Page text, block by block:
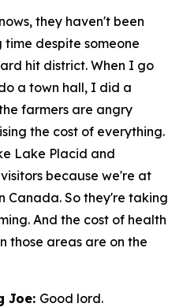
they haven't been
despite someone
hit district. When I go
a town hall, I did a
farmers are angry
the cost of everything.
Lake Placid and
because we're at
Canada. So they're taking
And the cost of health
those areas are on the
Joe: Good lord.